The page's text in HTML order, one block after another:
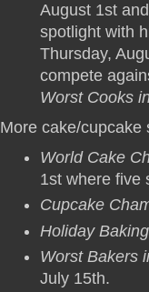
August 1st and
spotlight with
Thursday,
compete
Worst Cooks
More cake/cupcake
World Cake
1st where five
Cupcake
Holiday
Worst Bakers
July 15th.